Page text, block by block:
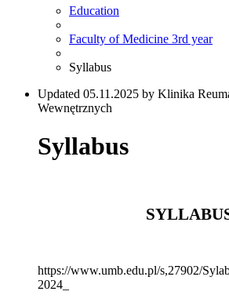
Education
Faculty of Medicine 3rd year
Syllabus
Updated 05.11.2025 by Klinika
Wewnętrznych
Syllabus
https://www.umb.edu.pl/s,27902/
2024_